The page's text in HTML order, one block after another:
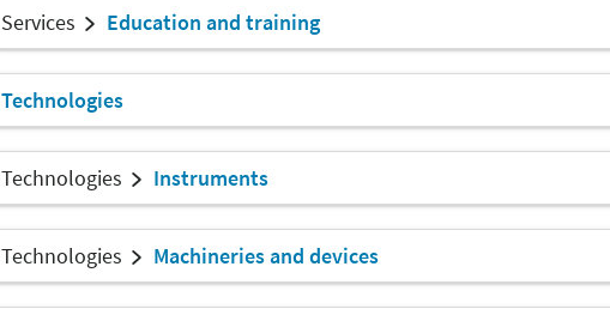
Services Education and training
Technologies
Technologies Instruments
Technologies Machineries and devices